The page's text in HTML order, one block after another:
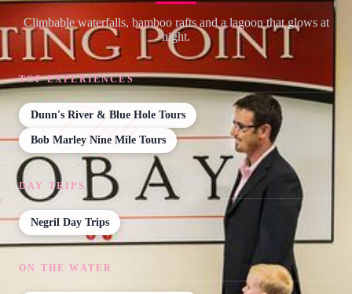
Climbable waterfalls, bamboo rafts and a lagoon that glows at
night.
TOP EXPERIENCES
Dunn's River & Blue Hole Tours
Bob Marley Nine Mile Tours
DAY TRIPS
Negril Day Trips
ON THE WATER